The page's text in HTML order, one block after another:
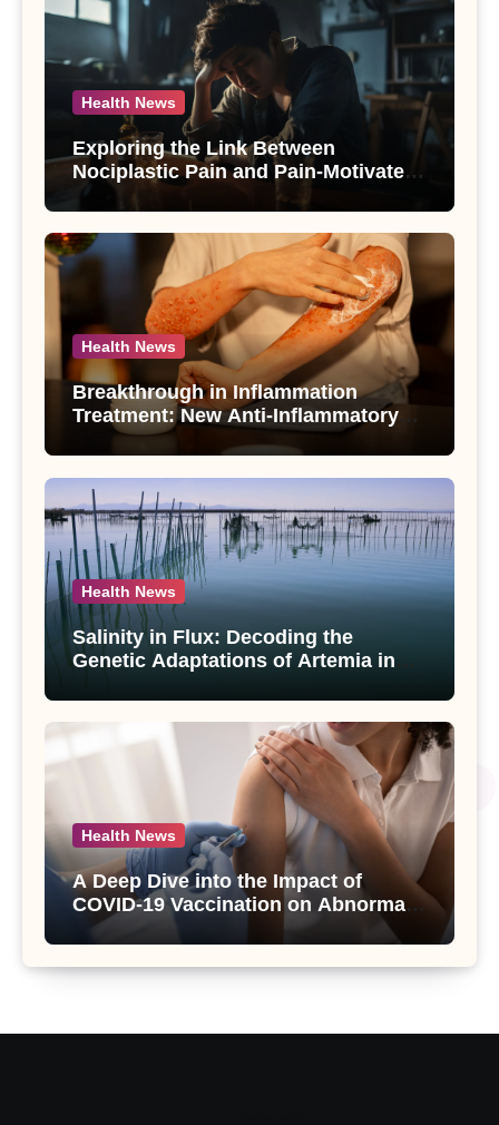
Health News
Exploring the Link Between
Nociplastic Pain and Pain-Motivated
Drinking in Individuals with Alcohol
Use Disorder – A Study
Health News
Breakthrough in Inflammation
Treatment: New Anti-Inflammatory
Compounds from Andrographis
paniculata Unveiled
Health News
Salinity in Flux: Decoding the
Genetic Adaptations of Artemia in
Salt Lake
Health News
A Deep Dive into the Impact of
COVID-19 Vaccination on Abnormal
Uterine Bleeding: Insights from a
Major Health Study